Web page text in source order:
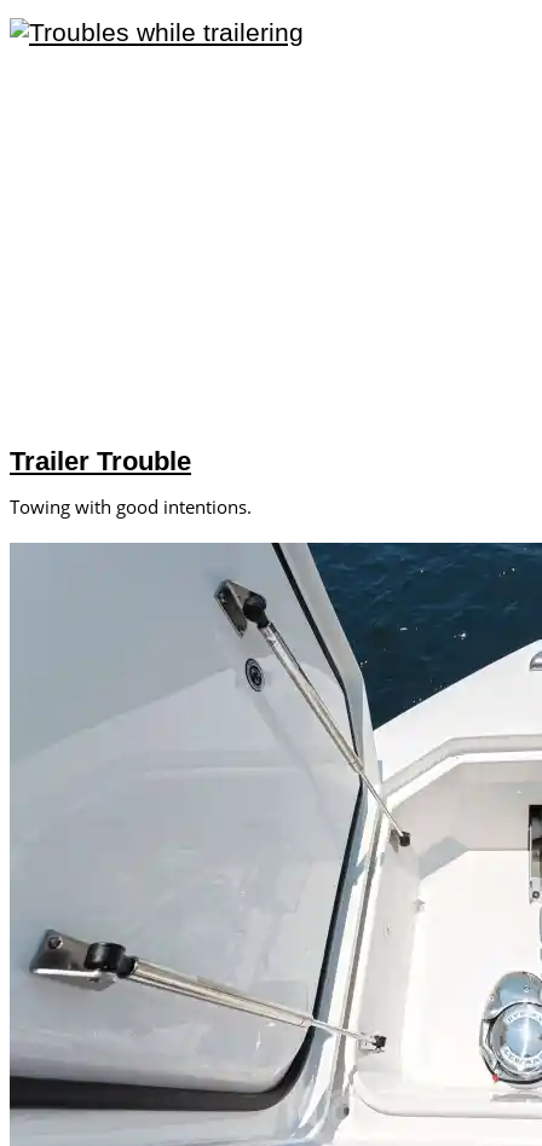
Trailer Trouble
Towing with good intentions.